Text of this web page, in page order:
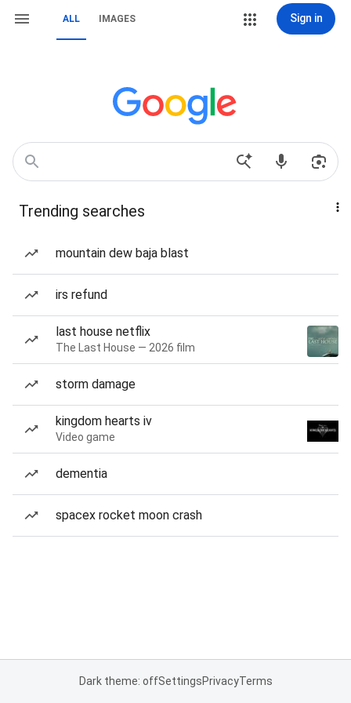
ALL IMAGES Sign in
Trending searches
mountain dew baja blast
irs refund
last house netflix
The Last House — 2026 film
storm damage
kingdom hearts iv
Video game
dementia
spacex rocket moon crash
Dark theme: offSettingsPrivacyTerms